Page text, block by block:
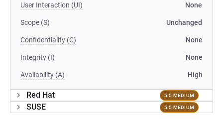
User Interaction (UI) None
Scope (S) Unchanged
Confidentiality (C) None
Integrity (I) None
Availability (A) High
Red Hat 5.5 MEDIUM
SUSE 5.5 MEDIUM